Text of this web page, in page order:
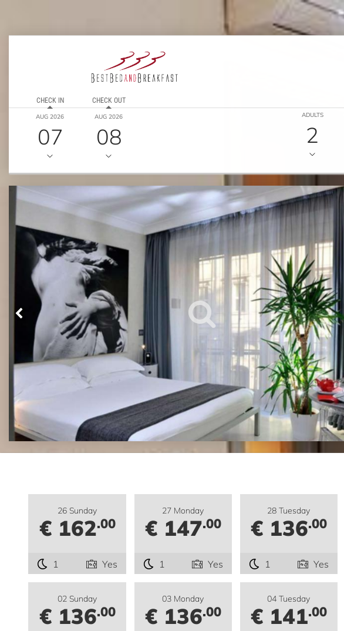
CHECK IN
AUG 2026
07
CHECK OUT
AUG 2026
08
ADULTS
2
26 Sunday
€ 162.00
1 Yes
27 Monday
€ 147.00
1 Yes
28 Tuesday
€ 136.00
1 Yes
02 Sunday
€ 136.00
03 Monday
€ 136.00
04 Tuesday
€ 141.00